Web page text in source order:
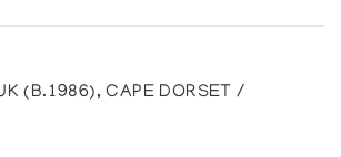
(B.1986), CAPE DORSET /